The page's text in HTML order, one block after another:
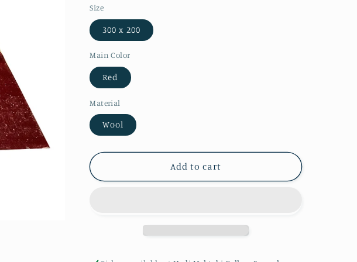
Size
300 x 200
Main Color
Red
Material
Wool
Add to cart